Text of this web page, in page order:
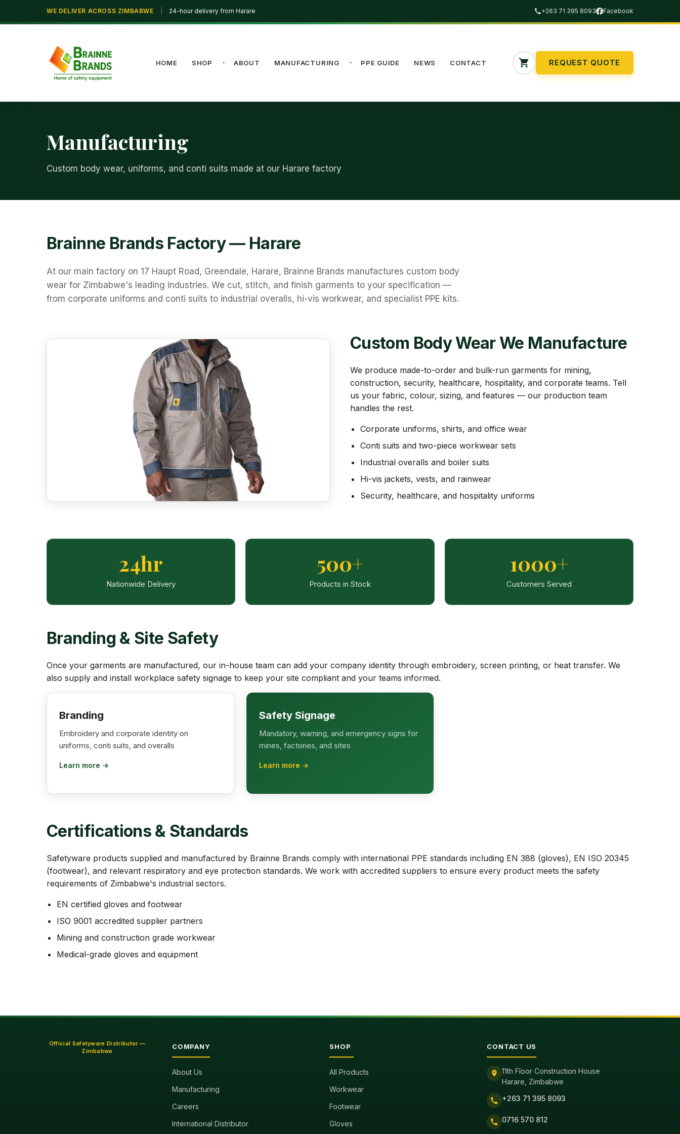
WE DELIVER ACROSS ZIMBABWE 24-hour delivery from Harare +263 71 395 8093 Facebook
HOME SHOP ABOUT MANUFACTURING PPE GUIDE NEWS CONTACT REQUEST QUOTE
Manufacturing
Custom body wear, uniforms, and conti suits made at our Harare factory
Brainne Brands Factory — Harare
At our main factory on 17 Haupt Road, Greendale, Harare, Brainne Brands manufactures custom body
wear for Zimbabwe's leading industries. We cut, stitch, and finish garments to your specification —
from corporate uniforms and conti suits to industrial overalls, hi-vis workwear, and specialist PPE kits.
Custom Body Wear We Manufacture
We produce made-to-order and bulk-run garments for mining,
construction, security, healthcare, hospitality, and corporate teams. Tell
us your fabric, colour, sizing, and features — our production team
handles the rest.
Corporate uniforms, shirts, and office wear
Conti suits and two-piece workwear sets
Industrial overalls and boiler suits
Hi-vis jackets, vests, and rainwear
Security, healthcare, and hospitality uniforms
24hr
Nationwide Delivery
500+
Products in Stock
1000+
Customers Served
Branding & Site Safety
Once your garments are manufactured, our in-house team can add your company identity through embroidery, screen printing, or heat transfer. We
also supply and install workplace safety signage to keep your site compliant and your teams informed.
Branding
Embroidery and corporate identity on
uniforms, conti suits, and overalls
Learn more →
Safety Signage
Mandatory, warning, and emergency signs for
mines, factories, and sites
Learn more →
Certifications & Standards
Safetyware products supplied and manufactured by Brainne Brands comply with international PPE standards including EN 388 (gloves), EN ISO 20345
(footwear), and relevant respiratory and eye protection standards. We work with accredited suppliers to ensure every product meets the safety
requirements of Zimbabwe's industrial sectors.
EN certified gloves and footwear
ISO 9001 accredited supplier partners
Mining and construction grade workwear
Medical-grade gloves and equipment
Official Safetyware Distributor —
Zimbabwe
COMPANY
About Us
Manufacturing
Careers
International Distributor
SHOP
All Products
Workwear
Footwear
Gloves
CONTACT US
11th Floor Construction House
Harare, Zimbabwe
+263 71 395 8093
0716 570 812